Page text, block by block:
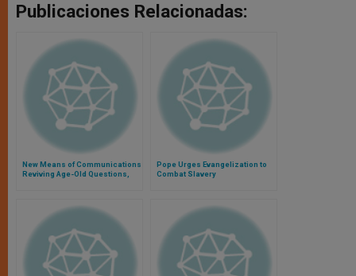
Publicaciones Relacionadas:
New Means of Communications
Reviving Age-Old Questions,
Pope Urges Evangelization to
Combat Slavery